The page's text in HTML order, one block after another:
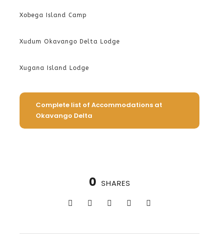
Xobega Island Camp
Xudum Okavango Delta Lodge
Xugana Island Lodge
Complete list of Accommodations at
Okavango Delta
0 SHARES